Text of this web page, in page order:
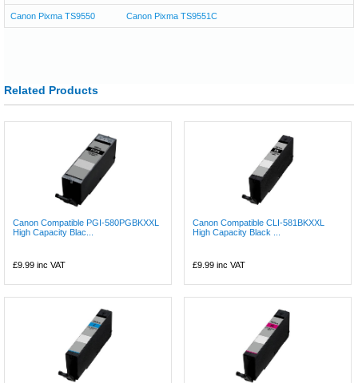
Canon Pixma TS9550 Canon Pixma TS9551C
Related Products
Canon Compatible PGI-580PGBKXXL
High Capacity Blac...
£9.99 inc VAT
Canon Compatible CLI-581BKXXL
High Capacity Black ...
£9.99 inc VAT